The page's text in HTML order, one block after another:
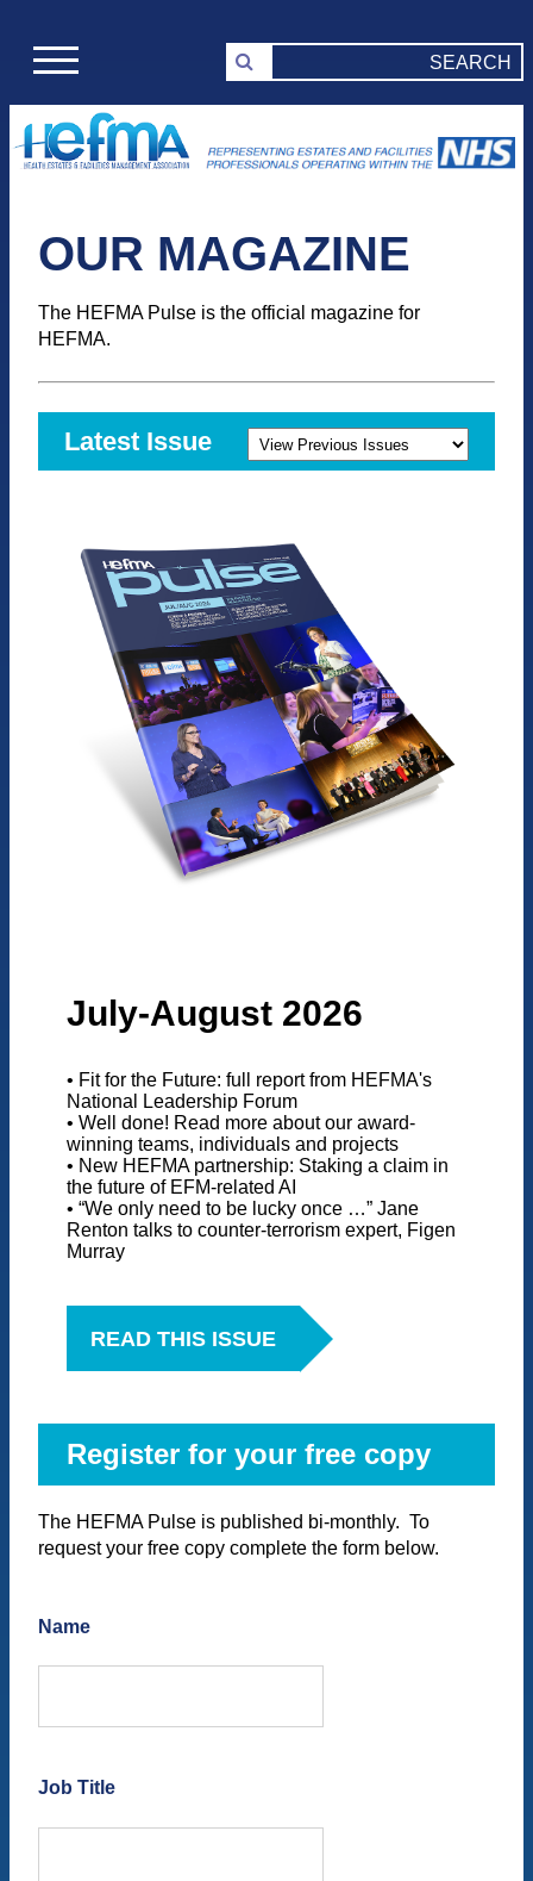
OUR MAGAZINE
The HEFMA Pulse is the official magazine for
HEFMA.
Latest Issue
July-August 2026
• Fit for the Future: full report from HEFMA's
National Leadership Forum
• Well done! Read more about our award-
winning teams, individuals and projects
• New HEFMA partnership: Staking a claim in
the future of EFM-related AI
• “We only need to be lucky once …” Jane
Renton talks to counter-terrorism expert, Figen
Murray
READ THIS ISSUE
Register for your free copy
The HEFMA Pulse is published bi-monthly. To
request your free copy complete the form below.
Name
Job Title